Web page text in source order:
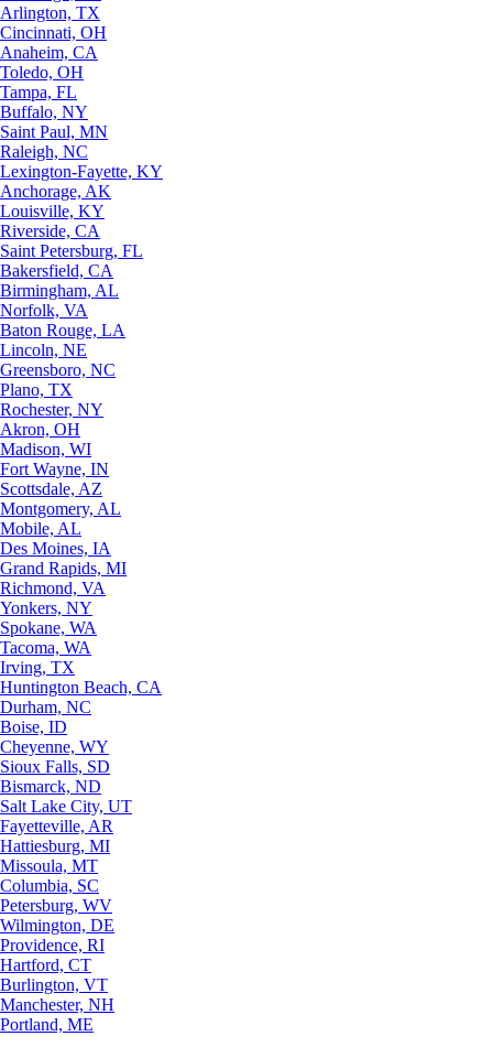
Arlington, TX
Cincinnati, OH
Anaheim, CA
Toledo, OH
Tampa, FL
Buffalo, NY
Saint Paul, MN
Raleigh, NC
Lexington-Fayette, KY
Anchorage, AK
Louisville, KY
Riverside, CA
Saint Petersburg, FL
Bakersfield, CA
Birmingham, AL
Norfolk, VA
Baton Rouge, LA
Lincoln, NE
Greensboro, NC
Plano, TX
Rochester, NY
Akron, OH
Madison, WI
Fort Wayne, IN
Scottsdale, AZ
Montgomery, AL
Mobile, AL
Des Moines, IA
Grand Rapids, MI
Richmond, VA
Yonkers, NY
Spokane, WA
Tacoma, WA
Irving, TX
Huntington Beach, CA
Durham, NC
Boise, ID
Cheyenne, WY
Sioux Falls, SD
Bismarck, ND
Salt Lake City, UT
Fayetteville, AR
Hattiesburg, MI
Missoula, MT
Columbia, SC
Petersburg, WV
Wilmington, DE
Providence, RI
Hartford, CT
Burlington, VT
Manchester, NH
Portland, ME